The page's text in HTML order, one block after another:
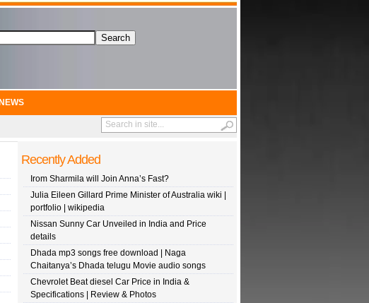
Recently Added
Irom Sharmila will Join Anna’s Fast?
Julia Eileen Gillard Prime Minister of Australia wiki |
portfolio | wikipedia
Nissan Sunny Car Unveiled in India and Price
details
Dhada mp3 songs free download | Naga
Chaitanya’s Dhada telugu Movie audio songs
Chevrolet Beat diesel Car Price in India &
Specifications | Review & Photos